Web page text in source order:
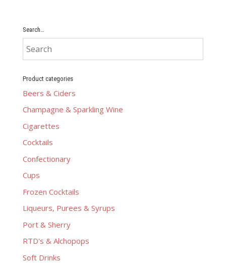
Search…
Product categories
Beers & Ciders
Champagne & Sparkling Wine
Cigarettes
Cocktails
Confectionary
Cups
Frozen Cocktails
Liqueurs, Purees & Syrups
Port & Sherry
RTD's & Alchopops
Soft Drinks